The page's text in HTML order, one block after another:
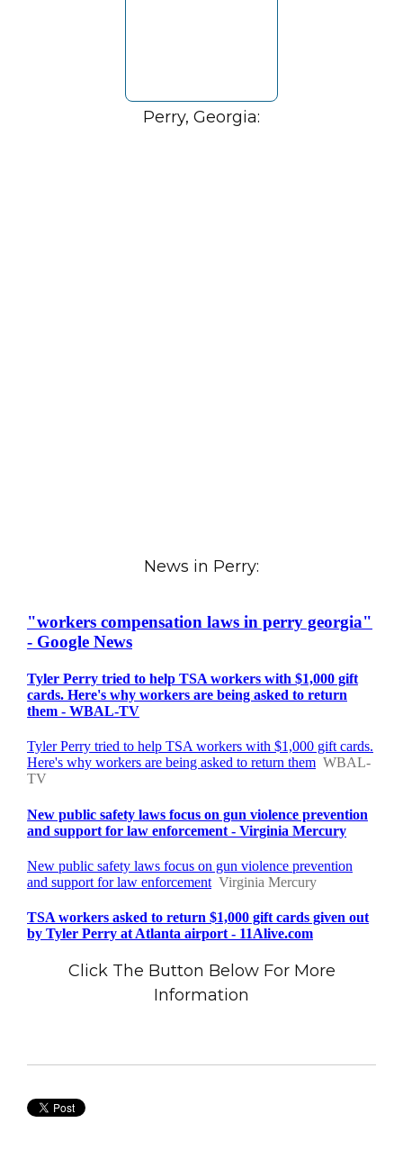
Perry, Georgia:
News in Perry:
Click The Button Below For More
Information